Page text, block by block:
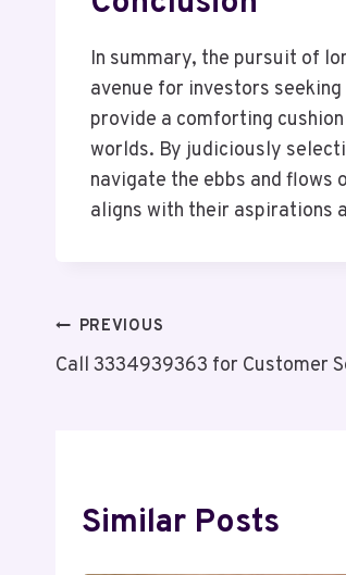
In summary, the pursuit of
avenue for investors
provide a comforting
worlds. By judiciously
navigate the ebbs and
aligns with their aspirations
Post
Navigation
PREVIOUS
Call 3334939363 for Customer
Similar Posts